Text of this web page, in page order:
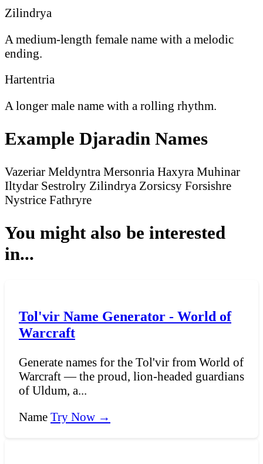
Zilindrya
A medium-length female name with a melodic
ending.
Hartentria
A longer male name with a rolling rhythm.
Example Djaradin Names
Vazeriar Meldyntra Mersonria Haxyra Muhinar
Iltydar Sestrolry Zilindrya Zorsicsy Forsishre
Nystrice Fathryre
You might also be interested
in...
Tol'vir Name Generator - World of
Warcraft
Generate names for the Tol'vir from World of
Warcraft — the proud, lion-headed guardians
of Uldum, a...
Name Try Now →